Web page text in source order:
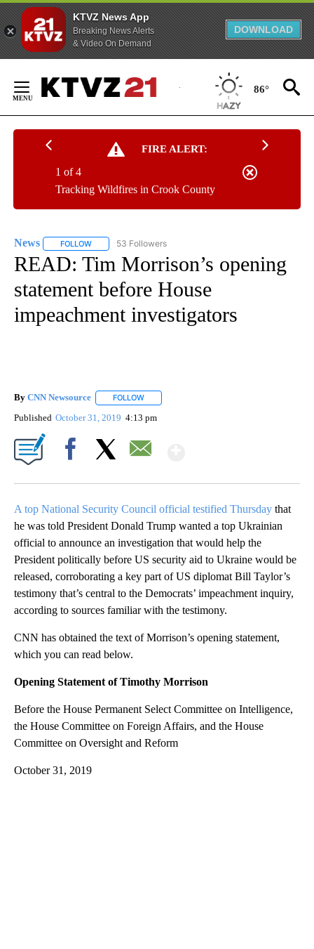
KTVZ News App
Breaking News Alerts
& Video On Demand
DOWNLOAD
Content
86°
FIRE ALERT:
Tracking Wildfires in Crook County
1 of 4
News FOLLOW FOLLOW "NEWS" TO RECEIVE NOTIFICATIONS ABOUT
53 Followers
READ: Tim Morrison’s opening
statement before House
impeachment investigators
By CNN Newsource FOLLOW
Published October 31, 2019 4:13 pm
A top National Security Council official testified Thursday that
he was told President Donald Trump wanted a top Ukrainian
official to announce an investigation that would help the
President politically before US security aid to Ukraine would be
released, corroborating a key part of US diplomat Bill Taylor’s
testimony that’s central to the Democrats’ impeachment inquiry,
according to sources familiar with the testimony.
CNN has obtained the text of Morrison’s opening statement,
which you can read below.
Opening Statement of Timothy Morrison
Before the House Permanent Select Committee on Intelligence,
the House Committee on Foreign Affairs, and the House
Committee on Oversight and Reform
October 31, 2019